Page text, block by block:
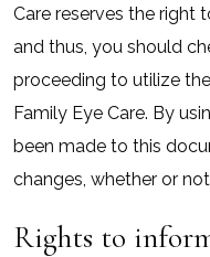
Care reserves the right
and thus, you should
proceeding to utilize
Family Eye Care. By
been made to this
changes, whether or
Rights to